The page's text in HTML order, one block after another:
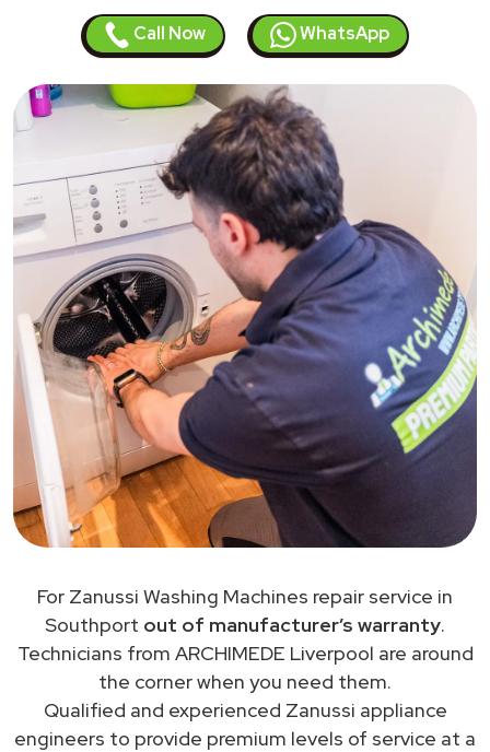
Call Now WhatsApp
For Zanussi Washing Machines repair service in
Southport out of manufacturer’s warranty.
Technicians from ARCHIMEDE Liverpool are around
the corner when you need them.
Qualified and experienced Zanussi appliance
engineers to provide premium levels of service at a